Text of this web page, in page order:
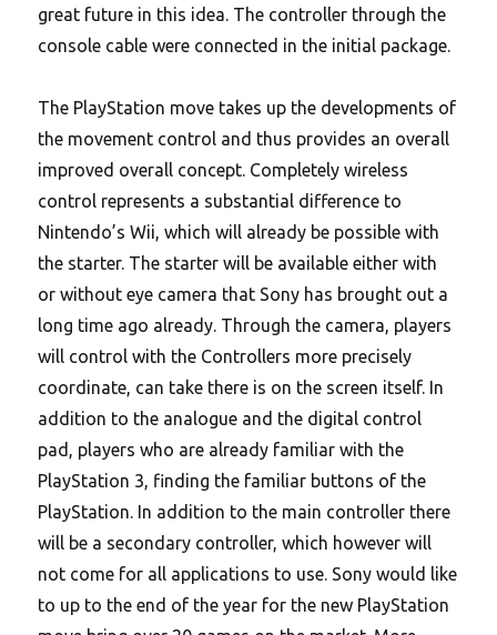
great future in this idea. The controller through the
console cable were connected in the initial package.
The PlayStation move takes up the developments of
the movement control and thus provides an overall
improved overall concept. Completely wireless
control represents a substantial difference to
Nintendo’s Wii, which will already be possible with
the starter. The starter will be available either with
or without eye camera that Sony has brought out a
long time ago already. Through the camera, players
will control with the Controllers more precisely
coordinate, can take there is on the screen itself. In
addition to the analogue and the digital control
pad, players who are already familiar with the
PlayStation 3, finding the familiar buttons of the
PlayStation. In addition to the main controller there
will be a secondary controller, which however will
not come for all applications to use. Sony would like
to up to the end of the year for the new PlayStation